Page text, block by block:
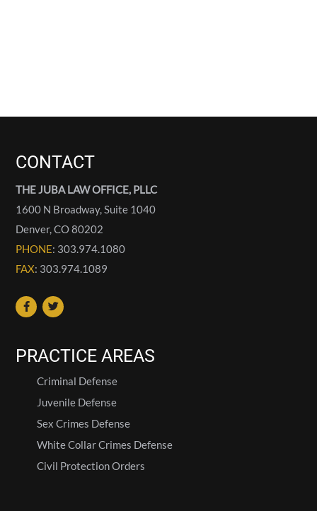
CONTACT
THE JUBA LAW OFFICE, PLLC
1600 N Broadway, Suite 1040
Denver,CO80202
PHONE: 303.974.1080
FAX: 303.974.1089
PRACTICE AREAS
Criminal Defense
Juvenile Defense
Sex Crimes Defense
White Collar Crimes Defense
Civil Protection Orders